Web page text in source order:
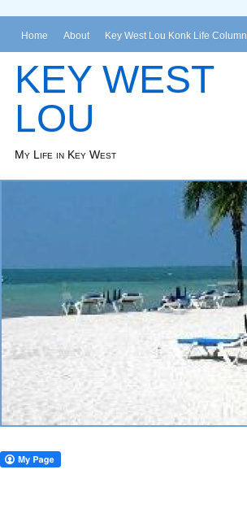
Home About Key West Lou Konk Life Column
KEY WEST
LOU
My Life in Key West